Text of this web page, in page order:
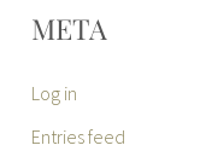
META
Log in
Entries feed